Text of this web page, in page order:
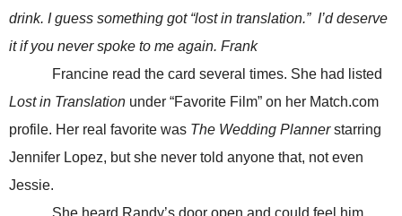
drink. I guess something got “lost in translation.” I’d deserve
it if you never spoke to me again. Frank
Francine read the card several times. She had listed
Lost in Translation under “Favorite Film” on her Match.com
profile. Her real favorite was The Wedding Plannerstarring
Jennifer Lopez, but she never told anyone that, not even
Jessie.